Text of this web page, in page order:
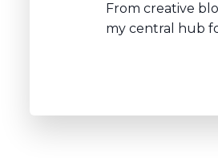
From creative
my central hub